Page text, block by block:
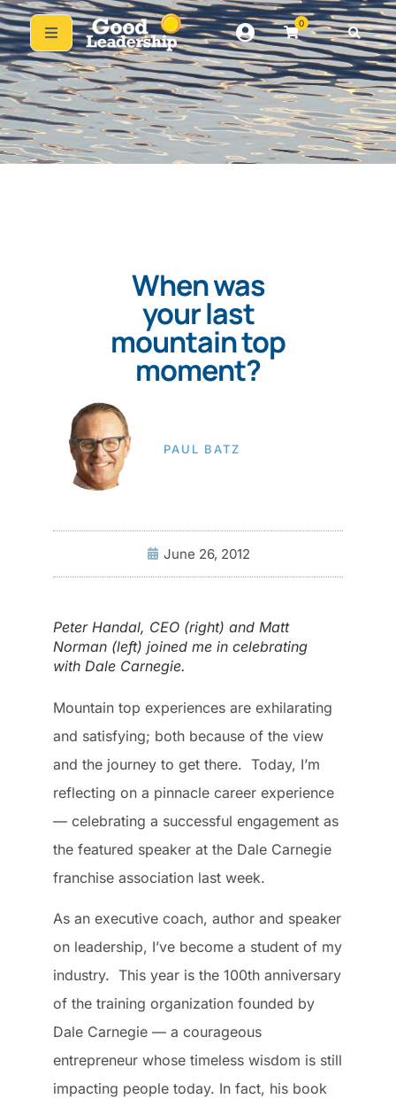
0
When was
your last
mountain top
moment?
PAUL BATZ
June 26, 2012
Peter Handal, CEO (right) and Matt
Norman (left) joined me in celebrating
with Dale Carnegie.
Mountain top experiences are exhilarating
and satisfying; both because of the view
and the journey to get there. Today, I’m
reflecting on a pinnacle career experience
— celebrating a successful engagement as
the featured speaker at the Dale Carnegie
franchise association last week.
As an executive coach, author and speaker
on leadership, I’ve become a student of my
industry. This year is the 100th anniversary
of the training organization founded by
Dale Carnegie — a courageous
entrepreneur whose timeless wisdom is still
impacting people today. In fact, his book